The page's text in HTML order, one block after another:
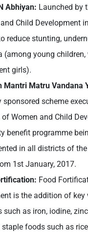
Abhiyan: Launched by
Child Development
reduce stunting,
(among young children,
girls).
Mantri Matru Vandana
sponsored scheme
Women and Child
benefit programme
in all districts of
1st January, 2017.
Food
is the addition of
such as iron, iodine,
staple foods such as